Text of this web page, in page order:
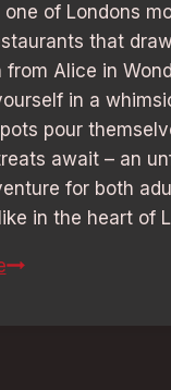
one of Londons
that
from Alice in
in a
pour
await – an
for both
in the heart of
Themed